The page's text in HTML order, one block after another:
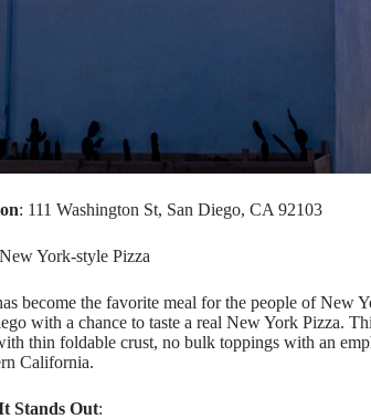
: 111 Washington St, San Diego, CA 92103
York-style Pizza
become the favorite meal for the people of New
with a chance to taste a real New York Pizza.
thin foldable crust, no bulk toppings with an
California.
Stands Out: